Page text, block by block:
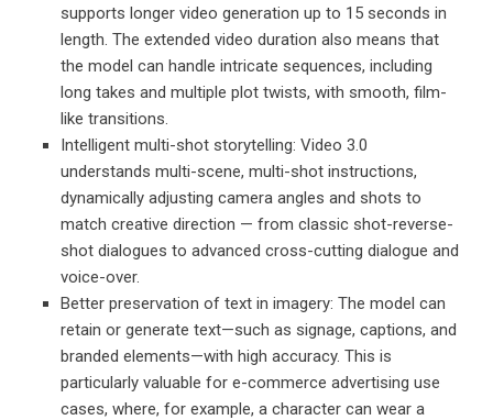
supports longer video generation up to 15 seconds in
length. The extended video duration also means that
the model can handle intricate sequences, including
long takes and multiple plot twists, with smooth, film-
like transitions.
Intelligent multi-shot storytelling: Video 3.0
understands multi-scene, multi-shot instructions,
dynamically adjusting camera angles and shots to
match creative direction — from classic shot-reverse-
shot dialogues to advanced cross-cutting dialogue and
voice-over.
Better preservation of text in imagery: The model can
retain or generate text—such as signage, captions, and
branded elements—with high accuracy. This is
particularly valuable for e-commerce advertising use
cases, where, for example, a character can wear a